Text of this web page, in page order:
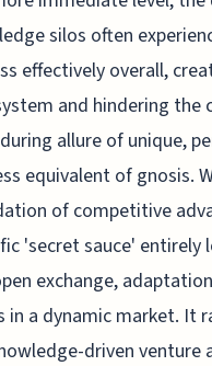
silos often
effectively overall,
and hindering the
allure of unique,
equivalent of gnosis.
of competitive
'secret sauce' entirely
exchange,
a dynamic market. It
driven venture